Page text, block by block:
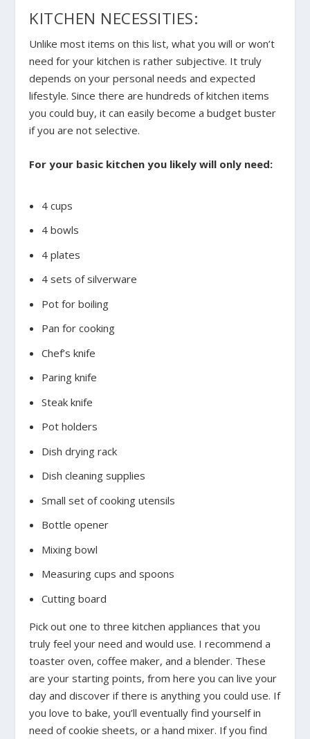
KITCHEN NECESSITIES:
Unlike most items on this list, what you will or won’t
need for your kitchen is rather subjective. It truly
depends on your personal needs and expected
lifestyle. Since there are hundreds of kitchen items
you could buy, it can easily become a budget buster
if you are not selective.
For your basic kitchen you likely will only need:
4 cups
4 bowls
4 plates
4 sets of silverware
Pot for boiling
Pan for cooking
Chef’s knife
Paring knife
Steak knife
Pot holders
Dish drying rack
Dish cleaning supplies
Small set of cooking utensils
Bottle opener
Mixing bowl
Measuring cups and spoons
Cutting board
Pick out one to three kitchen appliances that you
truly feel your need and would use. I recommend a
toaster oven, coffee maker, and a blender. These
are your starting points, from here you can live your
day and discover if there is anything you could use. If
you love to bake, you’ll eventually find yourself in
need of cookie sheets, or a hand mixer. If you find